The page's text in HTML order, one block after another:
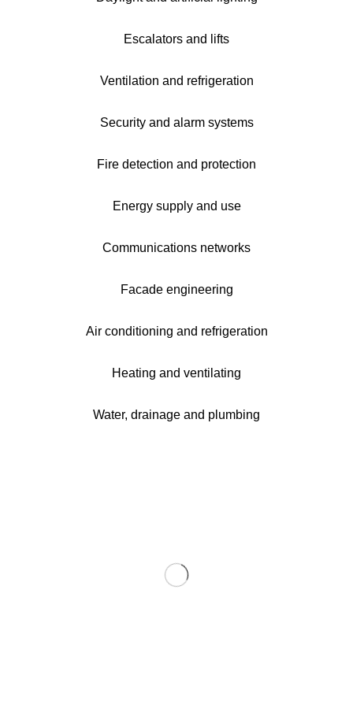
Escalators and lifts
Ventilation and refrigeration
Security and alarm systems
Fire detection and protection
Energy supply and use
Communications networks
Facade engineering
Air conditioning and refrigeration
Heating and ventilating
Water, drainage and plumbing